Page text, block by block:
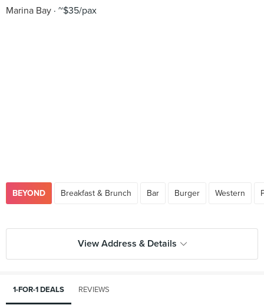
Marina Bay ~$35/pax
BEYOND Breakfast & Brunch Bar Burger Western
View Address & Details
1-FOR-1 DEALS REVIEWS